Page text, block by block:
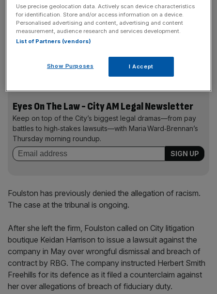
press reports.
partner and head of employment and a black lawyer, as
he was in attendance at the party in question.
Eyes On The Law - City AM Legal Newsletter
Keep on top of the City’s biggest legal dramas—from pay
battles to high‑stakes lawsuits—with Maria Ward‑Brennan’s
Thursday morning roundup.
Foulston has previously denied the allegation of racism.
The case at the tribunal is ongoing.
After she left the firm, Foulston called on City litigation
boutique Keidan Harrison to issue a lawsuit against the
company in May over wrongful dismissal and breach of
contract by RBG. The company instructed Herbert Smith
Freehills for its defence as it filed a counterclaim against
her over allegations of breach of fiduciary duty.
Use precise geolocation data. Actively scan device characteristics
for identification. Store and/or access information on a device.
Personalised advertising and content, advertising and content
measurement, audience research and services development.
List of Partners (vendors)
Show Purposes I Accept